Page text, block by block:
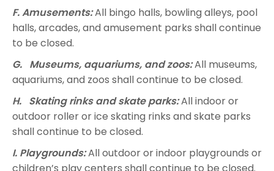
F. Amusements:All bingo halls, bowling alleys, pool
halls, arcades, and amusement parks shall continue
to be closed.
G. Museums, aquariums, and zoos:All museums,
aquariums, and zoos shall continue to be closed.
H. Skating rinks and skate parks:All indoor or
outdoor roller or ice skating rinks and skate parks
shall continue to be closed.
I. Playgrounds:All outdoor or indoor playgrounds or
children’s play centers shall continue to be closed.